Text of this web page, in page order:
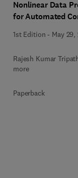
Nonlinear Data
for Automated
1st Edition - May 29,
Rajesh Kumar
more
Paperback